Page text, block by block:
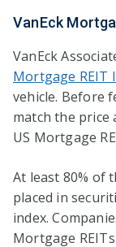
VanEck
VanEck
Mortgage REIT
vehicle. Before
match the price
US Mortgage
At least 80% of
placed in
index.
Mortgage